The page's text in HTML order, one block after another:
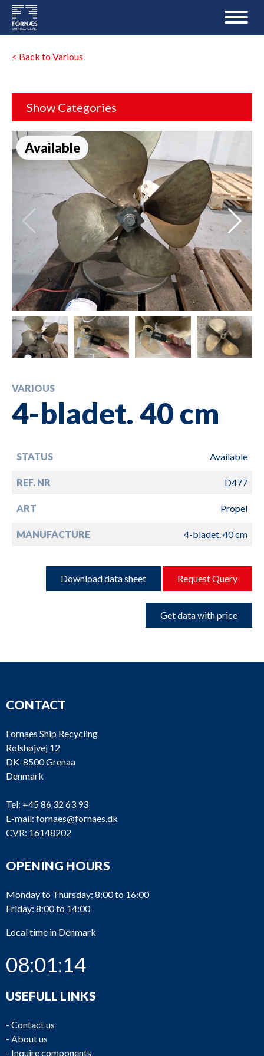
< Back to Various
Show Categories
Available
VARIOUS
4-bladet. 40 cm
STATUS Available
REF. NR D477
ART Propel
MANUFACTURE 4-bladet. 40 cm
Download data sheet Request Query
Get data with price
CONTACT
Fornaes Ship Recycling
Rolshøjvej 12
DK-8500 Grenaa
Denmark
Tel: +45 86 32 63 93
E-mail: fornaes@fornaes.dk
CVR: 16148202
OPENING HOURS
Monday to Thursday: 8:00 to 16:00
Friday: 8:00 to 14:00
Local time in Denmark
08:01:14
USEFULL LINKS
- Contact us
- About us
- Inquire components